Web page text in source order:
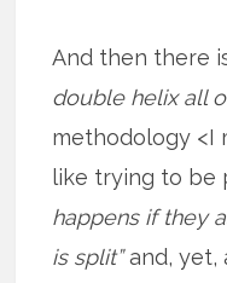
And then there
double helix all
methodology <I
like trying to be
happens if they
is split”and, yet,